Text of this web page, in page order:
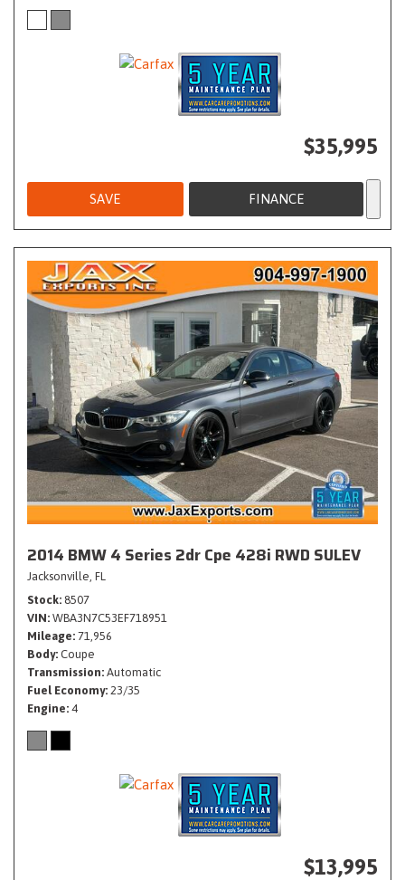
$35,995
SAVE FINANCE
2014 BMW 4 Series 2dr Cpe 428i RWD SULEV
Jacksonville, FL
Stock 8507
VIN WBA3N7C53EF718951
Mileage 71,956
Body Coupe
Transmission Automatic
Fuel Economy 23/35
Engine 4
$13,995